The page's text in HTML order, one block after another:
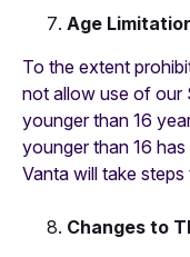
Age
To the extent
not allow use of our
younger than 16
younger than 16
Vanta will take
Changes to